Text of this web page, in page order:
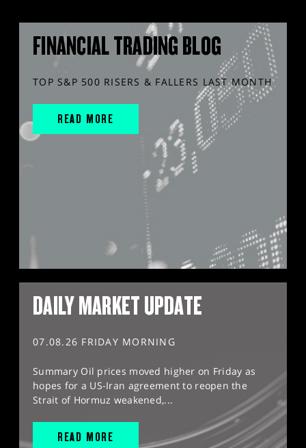
FINANCIAL TRADING BLOG
TOP S&P 500 RISERS & FALLERS LAST MONTH
READ MORE
DAILY MARKET UPDATE
07.08.26 FRIDAY MORNING
Summary Oil prices moved higher on Friday as
hopes for a US-Iran agreement to reopen the
Strait of Hormuz weakened,...
READ MORE